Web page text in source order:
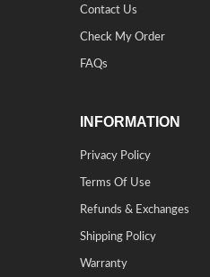
Contact Us
Check My Order
FAQs
INFORMATION
Privacy Policy
Terms Of Use
Refunds & Exchanges
Shipping Policy
Warranty